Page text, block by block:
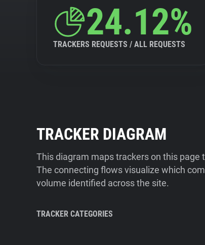
24.12%
TRACKERS REQUESTS / ALL REQUESTS
TRACKER DIAGRAM
This diagram maps trackers on this
The connecting flows visualize which
volume identified across the site.
TRACKER CATEGORIES